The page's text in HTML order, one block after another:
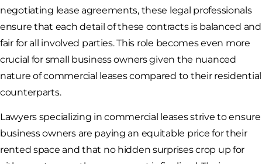
negotiating lease agreements, these legal professionals
ensure that each detail of these contracts is balanced and
fair for all involved parties. This role becomes even more
crucial for small business owners given the nuanced
nature of commercial leases compared to their residential
counterparts.
Lawyers specializing in commercial leases strive to ensure
business owners are paying an equitable price for their
rented space and that no hidden surprises crop up for